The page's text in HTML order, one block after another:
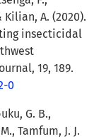
Kilian, A. (2020).
insecticidal
19, 189.
0
G. B.,
Tamfum, J. J.